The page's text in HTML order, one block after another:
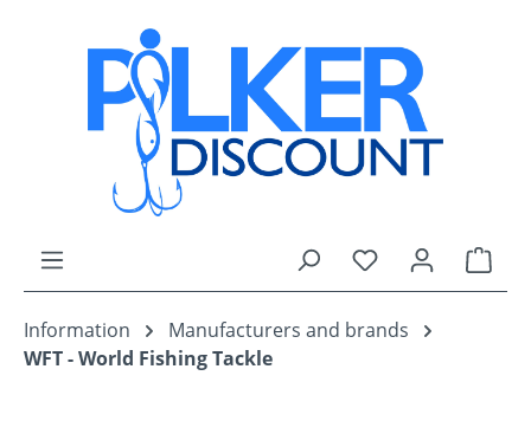
Skip to main content
You have 0
Information
Manufacturers and brands
WFT - World Fishing Tackle